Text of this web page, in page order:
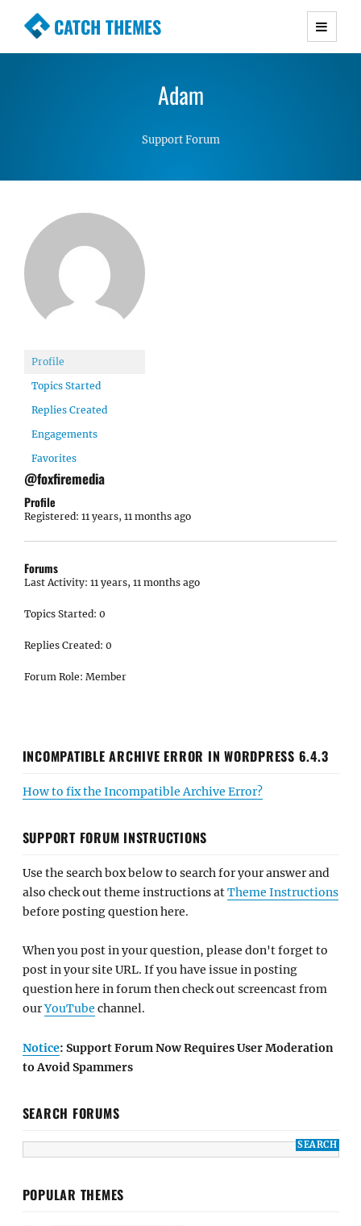
CATCH THEMES
Premium Responsive WordPress Themes with
Simple, Clean and Lightweight Responsive
Adam
Support Forum
Profile
Topics Started
Replies Created
Engagements
Favorites
@foxfiremedia
Profile
Registered: 11 years, 11 months ago
Forums
Last Activity: 11 years, 11 months ago
Topics Started: 0
Replies Created: 0
Forum Role: Member
INCOMPATIBLE ARCHIVE ERROR IN WORDPRESS 6.4.3
How to fix the Incompatible Archive Error?
SUPPORT FORUM INSTRUCTIONS
Use the search box below to search for your answer and
also check out theme instructions atTheme Instructions
before posting question here.
When you post in your question, please don't forget to
post in your site URL. If you have issue in posting
question here in forum then check out screencast from
ourYouTube channel.
Notice: Support Forum Now Requires User Moderation
to Avoid Spammers
SEARCH FORUMS
POPULAR THEMES